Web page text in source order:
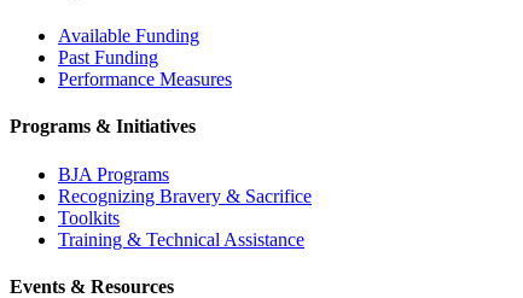
Available Funding
Past Funding
Performance Measures
Programs & Initiatives
BJA Programs
Recognizing Bravery & Sacrifice
Toolkits
Training & Technical Assistance
Events & Resources